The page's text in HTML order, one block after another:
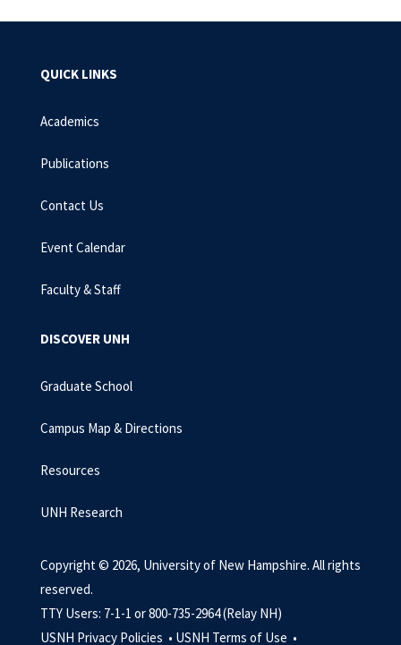
QUICK LINKS
Academics
Publications
Contact Us
Event Calendar
Faculty & Staff
DISCOVER UNH
Graduate School
Campus Map & Directions
Resources
UNH Research
Copyright © 2026, University of New Hampshire. All rights
reserved.
TTY Users: 7-1-1 or 800-735-2964 (Relay NH)
USNH Privacy Policies • USNH Terms of Use •